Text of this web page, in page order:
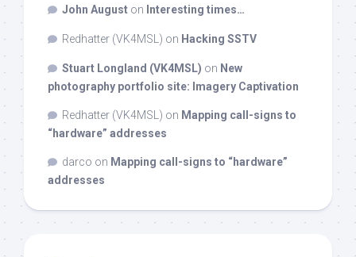
John August on Interesting times…
Redhatter (VK4MSL) on Hacking SSTV
Stuart Longland (VK4MSL) on New
photography portfolio site: Imagery Captivation
Redhatter (VK4MSL) on Mapping call-signs to
“hardware” addresses
darco on Mapping call-signs to “hardware”
addresses